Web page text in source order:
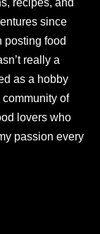
recipes, and
since
posting food
really a
as a hobby
of
lovers who
passion every